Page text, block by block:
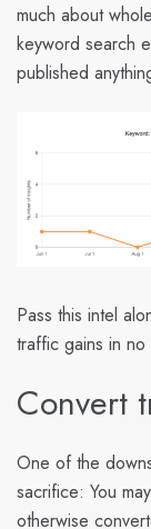
much about
keyword search
published
Pass this intel
traffic gains in no
Convert
One of the
sacrifice: You
otherwise